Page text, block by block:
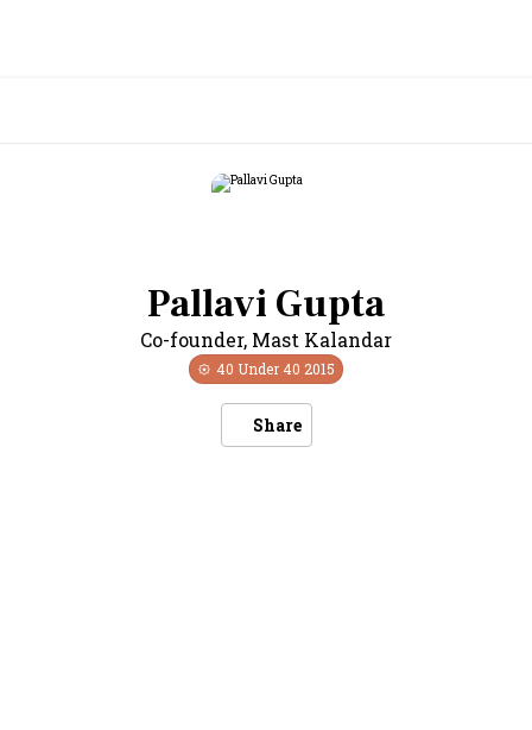
Pallavi Gupta
Co-founder, Mast Kalandar
40 Under 40 2015
Share